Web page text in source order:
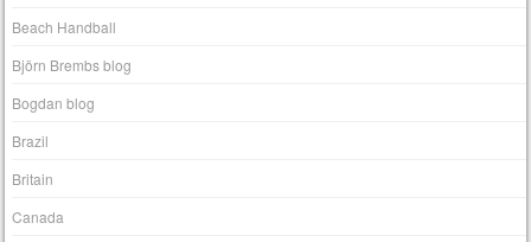
Beach Handball
Björn Brembs blog
Bogdan blog
Brazil
Britain
Canada